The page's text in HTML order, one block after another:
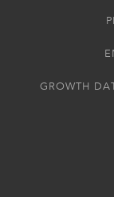
GROWTH